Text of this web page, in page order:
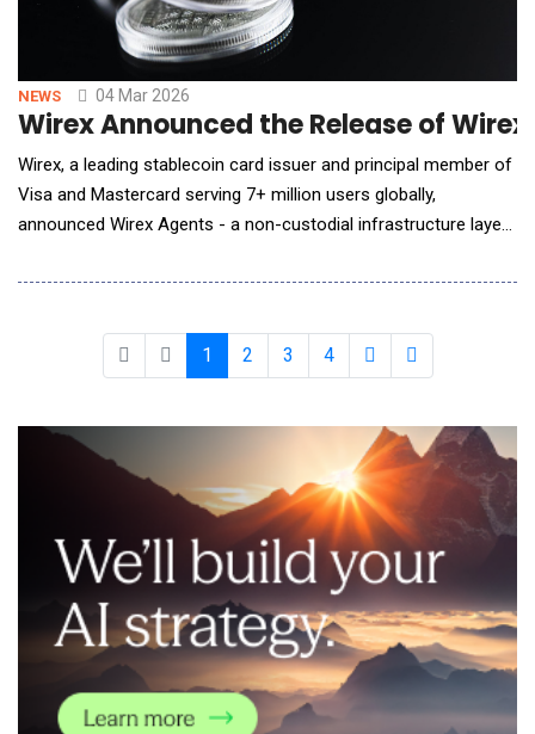
NEWS 04 Mar 2026
Wirex Announced the Release of
Wirex, a leading stablecoin card issuer and principal member of
Visa and Mastercard serving 7+ million users globally,
announced Wirex Agents - a non-custodial infrastructure layer
accounts, and execute autonomous financial transactions
subscription operatio
1 2 3 4